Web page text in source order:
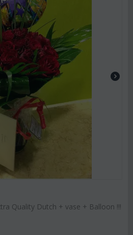
Quality Dutch + vase + Balloon !!!